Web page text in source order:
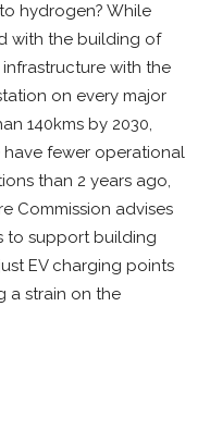
hydrogen? While
with the building of
with the
on every major
140kms by 2030,
have fewer operational
than 2 years ago,
Commission advises
to support building
EV charging points
a strain on the